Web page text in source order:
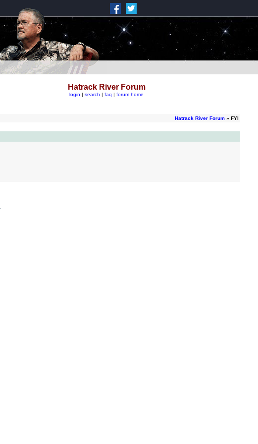
Hatrack River Forum
login | search | faq | forum home
Hatrack River Forum » FYI